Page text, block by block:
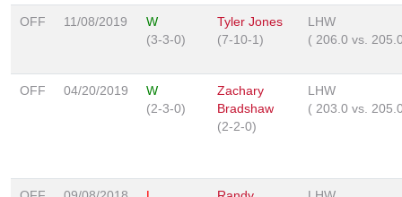
OFF 11/08/2019
W
(3-3-0)
Tyler Jones
(7-10-1)
LHW
( 206.0 vs.
OFF 04/20/2019
W
(2-3-0)
Zachary
Bradshaw
(2-2-0)
LHW
( 203.0 vs.